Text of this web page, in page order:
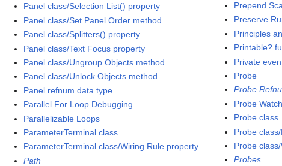
Panel class/Selection List() property
Panel class/Set Panel Order method
Panel class/Splitters() property
Panel class/Text Focus property
Panel class/Ungroup Objects method
Panel class/Unlock Objects method
Panel refnum data type
Parallel For Loop Debugging
Parallelizable Loops
ParameterTerminal class
ParameterTerminal class/Wiring Rule property
Path
Prepend
Preserve
Principles
Printable?
Private
Probe
Probe
Probe
Probe class
Probe
Probe
Probes